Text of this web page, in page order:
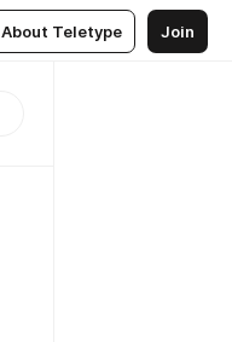
About Teletype Join